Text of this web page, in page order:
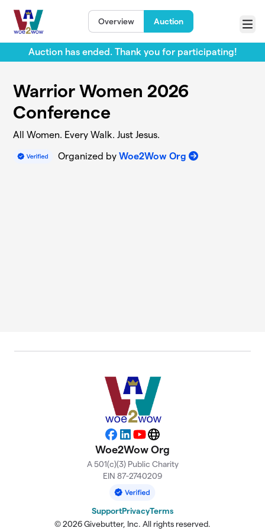
Overview Auction
Menu
Auction has ended. Thank you for participating!
Warrior Women 2026
Conference
All Women. Every Walk. Just Jesus.
Organized by Woe2Wow Org
Facebook
LinkedIn
YouTubeWebsite
Woe2Wow Org
A 501(c)(3) Public Charity
EIN 87-2740209
SupportPrivacyTerms
© 2026 Givebutter, Inc. All rights reserved.